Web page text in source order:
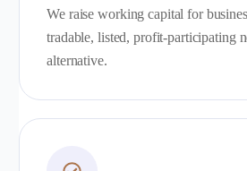
We raise working capital for
tradable, listed, profit-participating
alternative.